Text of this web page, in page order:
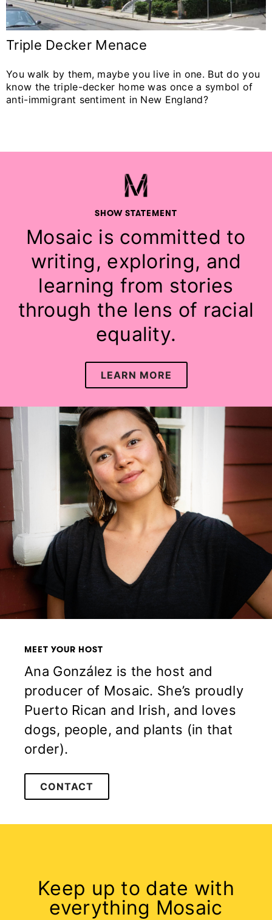
Triple Decker Menace
You walk by them, maybe you live in one. But do you
know the triple-decker home was once a symbol of
anti-immigrant sentiment in New England?
SHOW STATEMENT
Mosaic is committed to
writing, exploring, and
learning from stories
through the lens of racial
equality.
LEARN MORE
MEET YOUR HOST
Ana González is the host and
producer of Mosaic. She’s proudly
Puerto Rican and Irish, and loves
dogs, people, and plants (in that
order).
CONTACT
Keep up to date with
everything Mosaic